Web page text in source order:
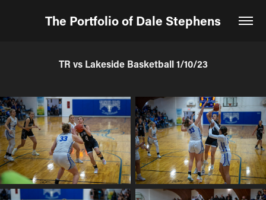
The Portfolio of Dale Stephens
TR vs Lakeside Basketball 1/10/23